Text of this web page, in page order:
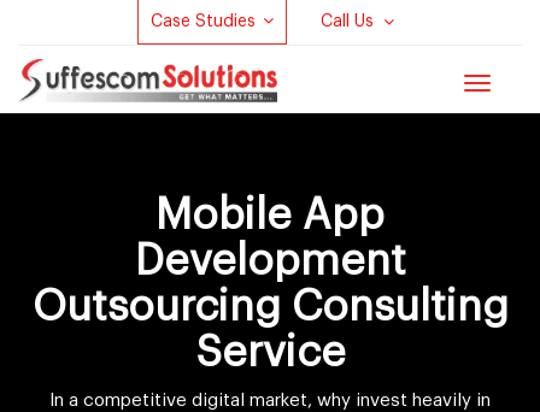
Case Studies Call Us
Toggle
Mobile App
Development
Outsourcing Consulting
Service
In a competitive digital market, why invest heavily in